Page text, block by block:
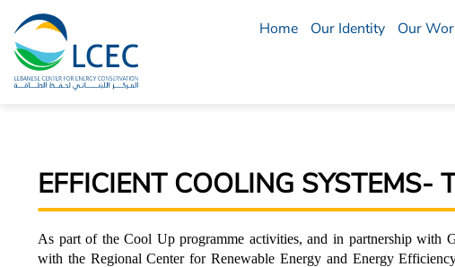
LCECHome Our Identity Our
EFFICIENT COOLING SYSTEMS-
As part of the Cool Up programme activities, and in partnership with
with the Regional Center for Renewable Energy and Energy